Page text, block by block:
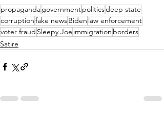
propagandagovernmentpoliticsdeep state
corruptionfake newsBiden law enforcement
voter fraud Sleepy Joe immigration borders
Satire